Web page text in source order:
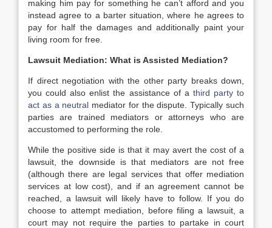
making him pay for something he can’t afford and you
instead agree to a barter situation, where he agrees to
pay for half the damages and additionally paint your
living room for free.
Lawsuit Mediation: What is Assisted Mediation?
If direct negotiation with the other party breaks down,
you could also enlist the assistance of a third party to
act as a neutral mediator for the dispute. Typically such
parties are trained mediators or attorneys who are
accustomed to performing the role.
While the positive side is that it may avert the cost of a
lawsuit, the downside is that mediators are not free
(although there are legal services that offer mediation
services at low cost), and if an agreement cannot be
reached, a lawsuit will likely have to follow. If you do
choose to attempt mediation, before filing a lawsuit, a
court may not require the parties to partake in court